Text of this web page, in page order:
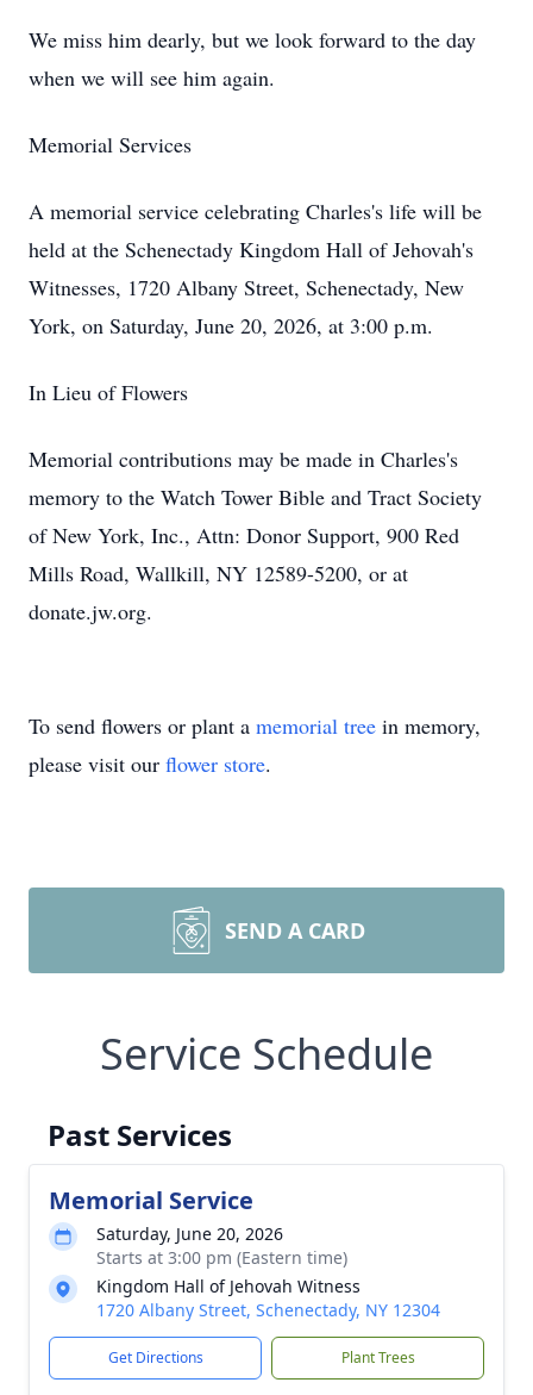
We miss him dearly, but we look forward to the day
when we will see him again.
Memorial Services
A memorial service celebrating Charles's life will be
held at the Schenectady Kingdom Hall of Jehovah's
Witnesses, 1720 Albany Street, Schenectady, New
York, on Saturday, June 20, 2026, at 3:00 p.m.
In Lieu of Flowers
Memorial contributions may be made in Charles's
memory to the Watch Tower Bible and Tract Society
of New York, Inc., Attn: Donor Support, 900 Red
Mills Road, Wallkill, NY 12589-5200, or at
donate.jw.org.
To send flowers or plant a memorial tree in memory,
please visit our flower store.
SEND A CARD
Service Schedule
Past Services
Memorial Service
Saturday, June 20, 2026
Starts at 3:00 pm (Eastern time)
Kingdom Hall of Jehovah Witness
1720 Albany Street, Schenectady, NY 12304
Get Directions Plant Trees